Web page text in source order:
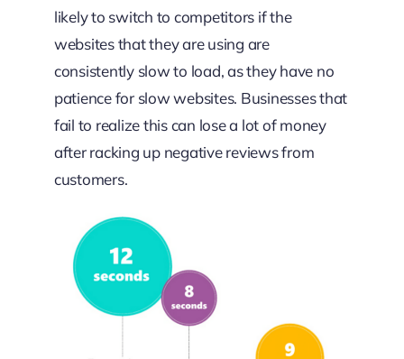
likely to switch to competitors if the
websites that they are using are
consistently slow to load, as they have no
patience for slow websites. Businesses that
fail to realize this can lose a lot of money
after racking up negative reviews from
customers.